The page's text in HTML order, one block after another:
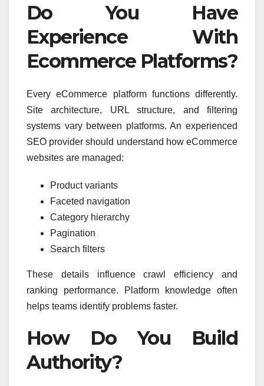
Do You Have
Experience With
Ecommerce Platforms?
Every eCommerce platform functions differently.
Site architecture, URL structure, and filtering
systems vary between platforms. An experienced
SEO provider should understand how eCommerce
websites are managed:
Product variants
Faceted navigation
Category hierarchy
Pagination
Search filters
These details influence crawl efficiency and
ranking performance. Platform knowledge often
helps teams identify problems faster.
How Do You Build
Authority?